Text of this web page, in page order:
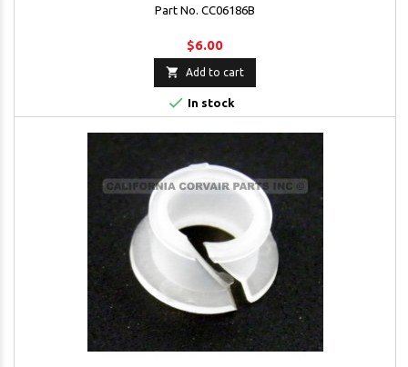
Part No. CC06186B
$6.00
 Add to cart
 In stock